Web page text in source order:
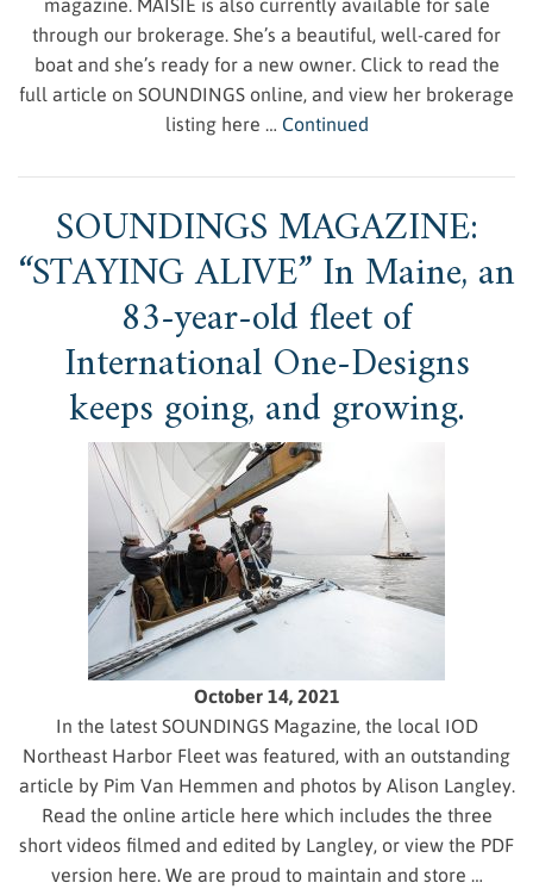
through our brokerage. She’s a beautiful, well-cared for
boat and she’s ready for a new owner. Click to read the
full article on SOUNDINGS online, and view her brokerage
listing here … Continued
SOUNDINGS MAGAZINE:
“STAYING ALIVE” In Maine, an
83-year-old fleet of
International One-Designs
keeps going, and growing.
October 14, 2021
In the latest SOUNDINGS Magazine, the local IOD
Northeast Harbor Fleet was featured, with an outstanding
article by Pim Van Hemmen and photos by Alison Langley.
Read the online article here which includes the three
short videos filmed and edited by Langley, or view the PDF
version here. We are proud to maintain and store …